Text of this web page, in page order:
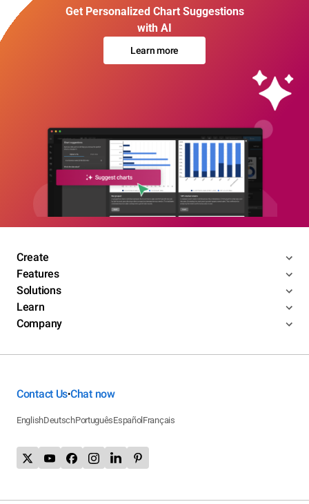
Get Personalized Chart Suggestions
with AI
Learn more
Create
Features
Solutions
Learn
Company
Contact Us•Chat now
EnglishDeutschPortuguêsEspañol Français